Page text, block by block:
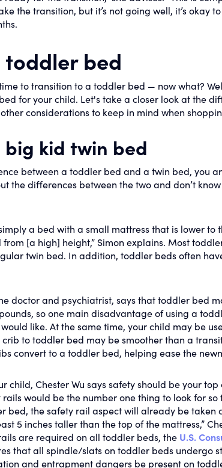
the transition, but it’s not going well, it’s okay
toddler bed
to transition to a toddler bed — now what?
for your child. Let's take a closer look at the
considerations to keep in mind when
big kid twin bed
between a toddler bed and a twin bed, you
the differences between the two and don’t
a bed with a small mattress that is lower to
[a high] height,” Simon explains. Most
twin bed. In addition, toddler beds often
doctor and psychiatrist, says that toddler bed
so one main disadvantage of using a
like. At the same time, your child may be
to toddler bed may be smoother than a
convert to a toddler bed, helping ease the
child, Chester Wu says safety should be your
would be the number one thing to look for so
bed, the safety rail aspect will already be taken
5 inches taller than the top of the mattress,”
are required on all toddler beds, the U.S.
that all spindle/slats on toddler beds undergo
and entrapment dangers be present on